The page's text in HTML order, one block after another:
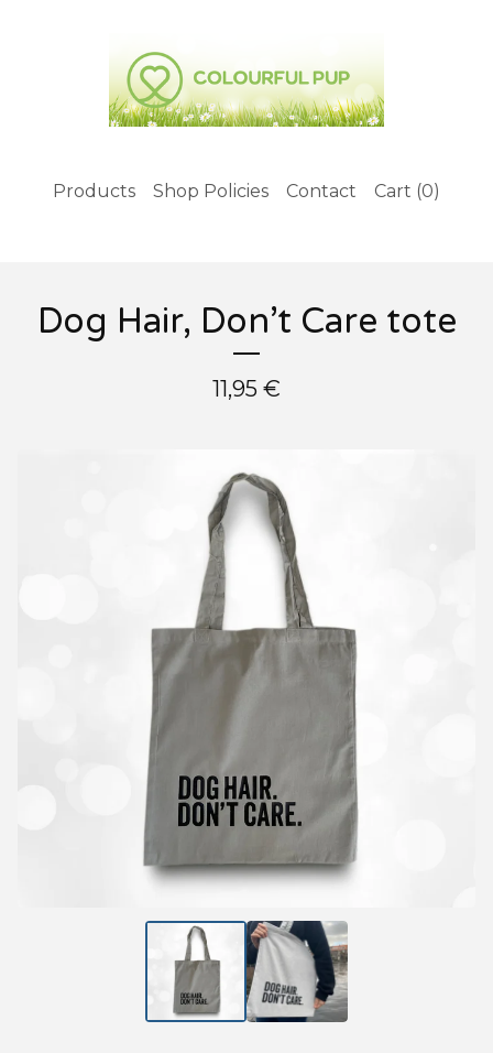
Products Shop Policies Contact Cart (0)
Dog Hair, Don’t Care tote
11,95 €